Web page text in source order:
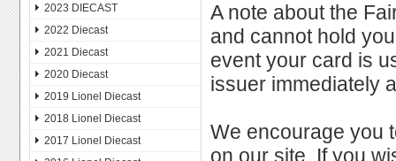
2023 DIECAST
2022 Diecast
2021 Diecast
2020 Diecast
2019 Lionel Diecast
2018 Lionel Diecast
2017 Lionel Diecast
A note about the
and cannot hold
event your card is
issuer immediately
We encourage you
on our site. If you